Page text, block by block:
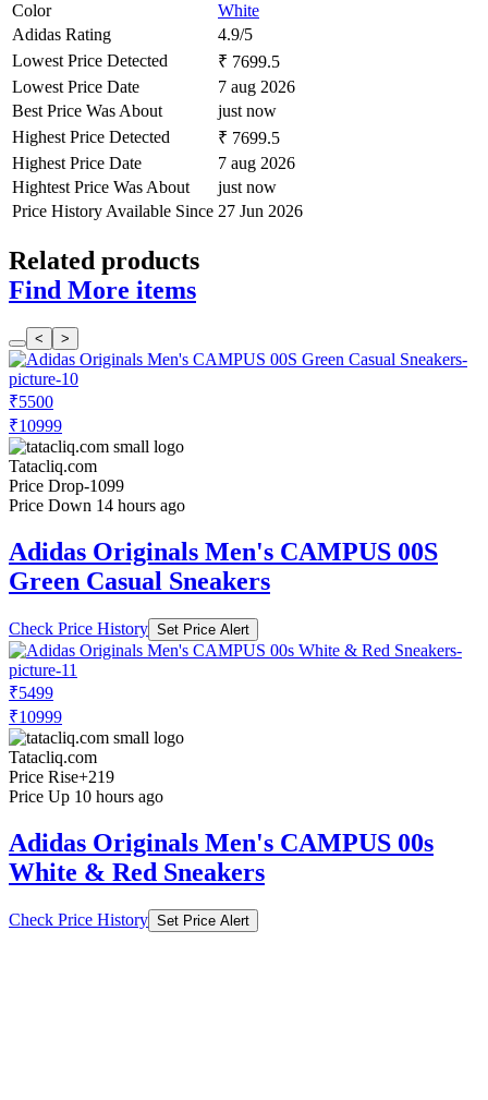
Color
White
Adidas Rating
4.9/5
Lowest Price Detected
₹ 7699.5
Lowest Price Date
7 aug 2026
Best Price Was About
just now
Highest Price Detected
₹ 7699.5
Highest Price Date
7 aug 2026
Hightest Price Was About
just now
Price History Available Since 27 Jun 2026
Related products
Find More items
< >
₹5500
₹10999
Tatacliq.com
Price Drop-1099
Price Down 14 hours ago
Adidas Originals Men's CAMPUS 00S
Green Casual Sneakers
Check Price History Set Price Alert
₹5499
₹10999
Tatacliq.com
Price Rise+219
Price Up 10 hours ago
Adidas Originals Men's CAMPUS 00s
White & Red Sneakers
Check Price History Set Price Alert